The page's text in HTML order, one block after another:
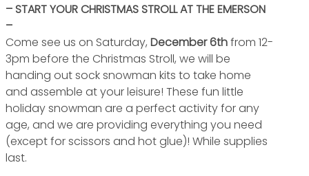
– START YOUR CHRISTMAS STROLL AT THE EMERSON
–
Come see us on Saturday, December 6thfrom 12-
3pm before the Christmas Stroll, we will be
handing out sock snowman kits to take home
and assemble at your leisure! These fun little
holiday snowman are a perfect activity for any
age, and we are providing everything you need
(except for scissors and hot glue)! While supplies
last.